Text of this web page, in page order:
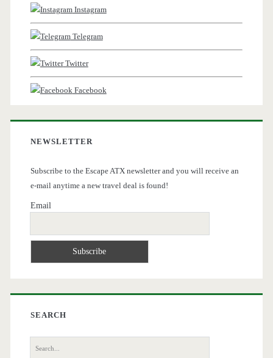
Instagram
Telegram
Twitter
Facebook
NEWSLETTER
Subscribe to the Escape ATX newsletter and you will receive an
e-mail anytime a new travel deal is found!
Email
SEARCH
Search